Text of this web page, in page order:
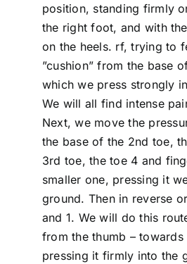
position, standing firmly
the right foot, and with
on the heels. rf, trying to
”cushion” from the base
which we press strongly
We will all find intense
Next, we move the
the base of the 2nd toe,
3rd toe, the toe 4 and
smaller one, pressing it
ground. Then in reverse
and 1. We will do this
from the thumb –
pressing it firmly into the